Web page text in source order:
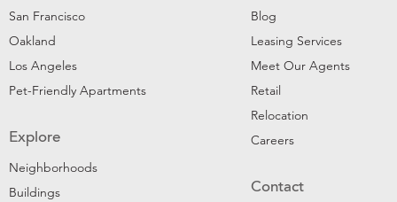
San Francisco
Oakland
Los Angeles
Pet-Friendly Apartments
Explore
Neighborhoods
Buildings
Blog
Leasing Services
Meet Our Agents
Retail
Relocation
Careers
Contact